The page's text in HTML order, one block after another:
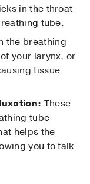
in the throat
tube.
the breathing
your larynx, or
tissue
These
tube
helps the
you to talk